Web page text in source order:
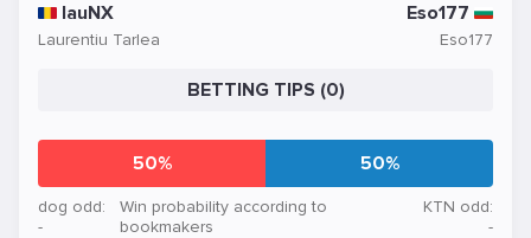
lauNX
Laurentiu Tarlea
Eso177
Eso177
BETTING TIPS (0)
50% 50%
dog odd:
-
Win probability according to
bookmakers
KTN odd:
-